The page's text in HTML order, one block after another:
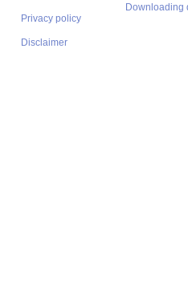
Privacy policy
Disclaimer
Downloading